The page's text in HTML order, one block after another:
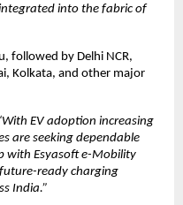
into the fabric of
followed by Delhi NCR,
Kolkata, and other major
EV adoption increasing
are seeking dependable
with Esyasoft e-Mobility
ready charging
India.”